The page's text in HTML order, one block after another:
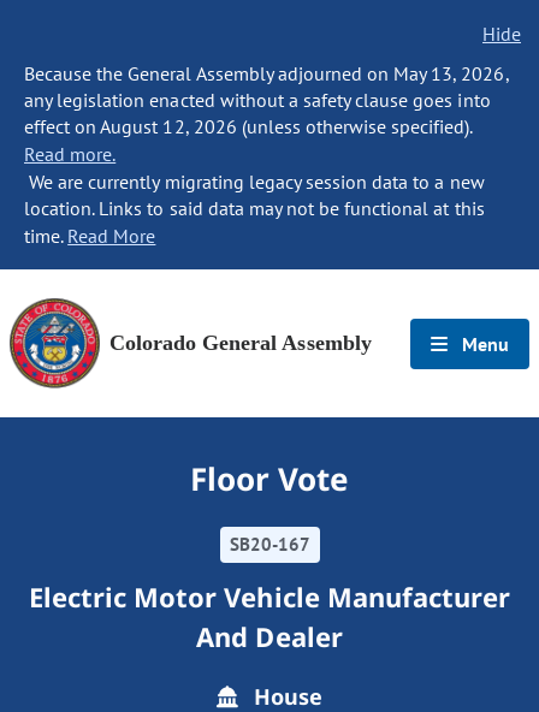
Hide
Because the General Assembly adjourned on May 13, 2026,
any legislation enacted without a safety clause goes into
effect on August 12, 2026 (unless otherwise specified).
Read more.
We are currently migrating legacy session data to a new
location. Links to said data may not be functional at this
time. Read More
Colorado General Assembly Menu
Floor Vote
SB20-167
Electric Motor Vehicle Manufacturer
And Dealer
House